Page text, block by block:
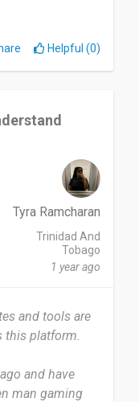
and also
sometimes.
Helpful (0)
Tyra Ramcharan
Trinidad And
Tobago
1 year ago
and tools are
this platform.
and have
man gaming